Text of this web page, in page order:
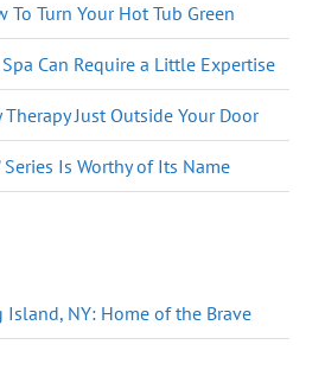
To Turn Your Hot Tub Green
Can Require a Little Expertise
Therapy Just Outside Your Door
Series Is Worthy of Its Name
Island, NY: Home of the Brave